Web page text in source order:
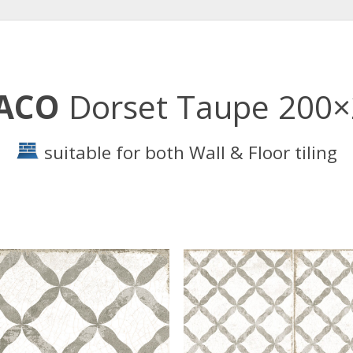
Dorset Taupe
suitable for both Wall & Floor tiling